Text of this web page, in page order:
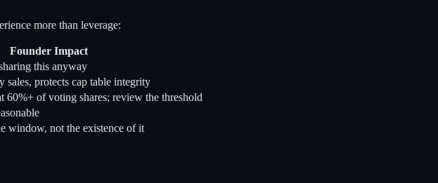
more than leverage:
Founder Impact
this anyway
protects cap table integrity
60%+ of voting shares; review the threshold
window, not the existence of it